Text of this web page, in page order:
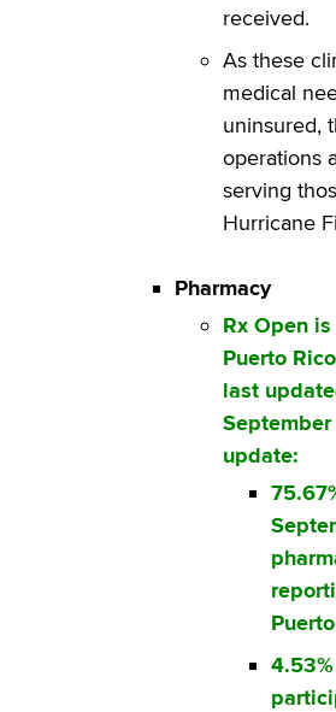
received.
As these
medical
uninsured,
operations
serving
Hurricane
Pharmacy
Rx Open
Puerto
last
update: